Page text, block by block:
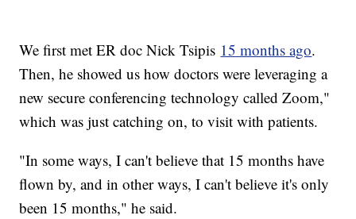
We first met ER doc Nick Tsipis 15 months ago.
Then, he showed us how doctors were leveraging a
new secure conferencing technology called Zoom,"
which was just catching on, to visit with patients.
"In some ways, I can't believe that 15 months have
flown by, and in other ways, I can't believe it's only
been 15 months," he said.